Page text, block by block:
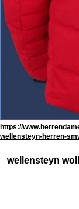
https://
wellensteyn-herren-
wellensteyn